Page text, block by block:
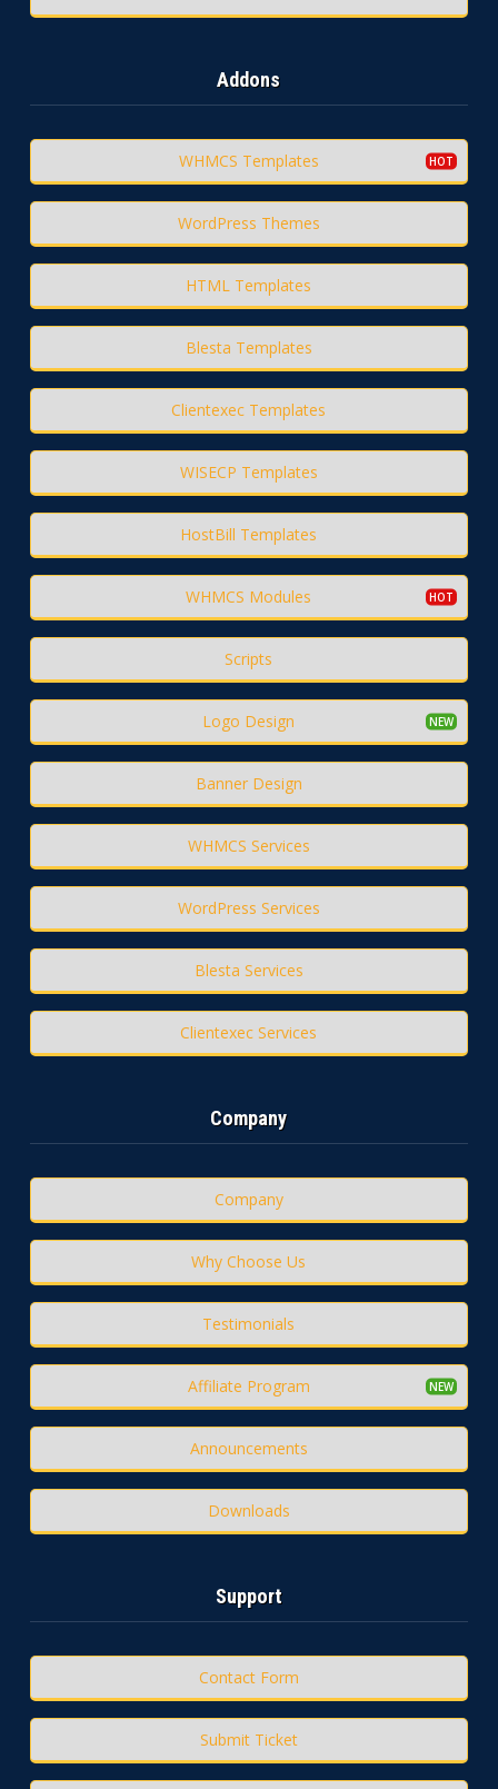
Addons
WHMCS Templates
WordPress Themes
HTML Templates
Blesta Templates
Clientexec Templates
WISECP Templates
HostBill Templates
WHMCS Modules
Scripts
Logo Design
Banner Design
WHMCS Services
WordPress Services
Blesta Services
Clientexec Services
Company
Company
Why Choose Us
Testimonials
Affiliate Program
Announcements
Downloads
Support
Contact Form
Submit Ticket